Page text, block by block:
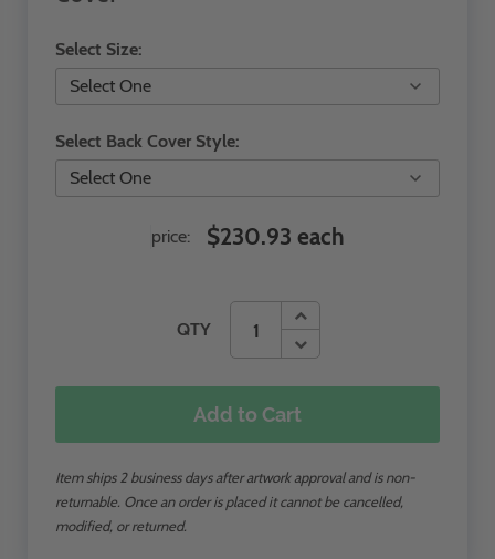
Select Size:
Select Back Cover Style:
QTY
price: $230.93 each
Add to Cart
Item ships 2 business days after artwork approval and is non-
returnable. Once an order is placed it cannot be cancelled,
modified, or returned.